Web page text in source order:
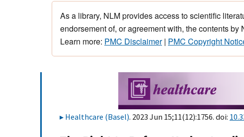
As a library, NLM provides access to scientific
endorsement of, or agreement with, the contents
Learn more: PMC Disclaimer| PMC Copyright
Healthcare (Basel). 2023 Jun 15;11(12):1756. doi: